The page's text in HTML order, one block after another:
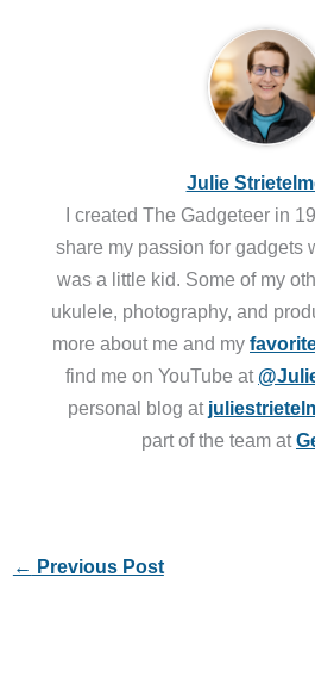
Julie
I created The Gadgeteer in
share my passion for gadgets
was a little kid. Some of my
ukulele, photography, and
more about me and my
find me on YouTube at
personal blog at
part of the team at
← Previous Post